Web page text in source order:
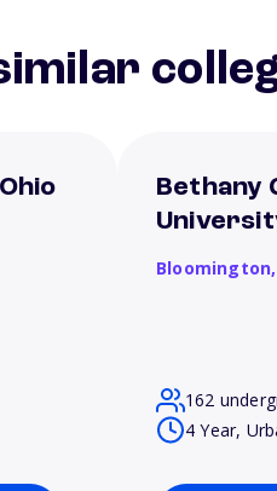
Bethany
Bloomington,
162
4 Year,